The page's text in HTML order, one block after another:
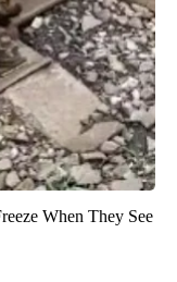
When They See